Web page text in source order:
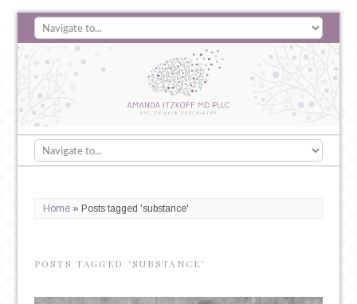
Home» Posts tagged 'substance'
POSTS TAGGED ‘SUBSTANCE’